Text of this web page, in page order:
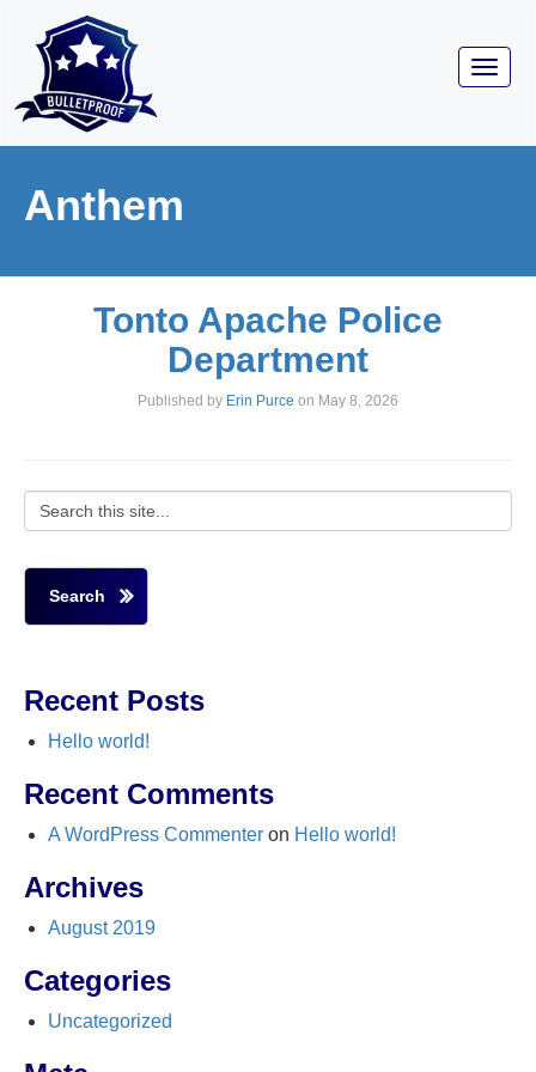
Anthem
Tonto Apache Police
Department
Published by Erin Purce on May 8, 2026
Search
Recent Posts
Hello world!
Recent Comments
A WordPress Commenter on Hello world!
Archives
August 2019
Categories
Uncategorized